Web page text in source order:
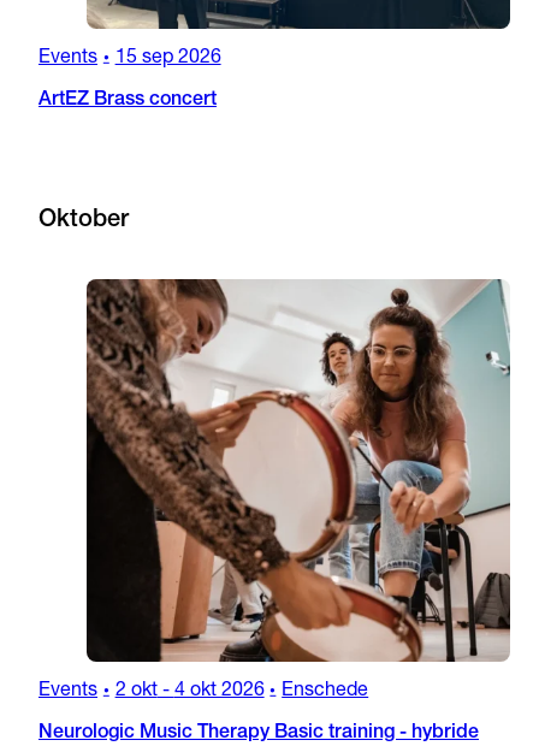
Events • 15 sep 2026
ArtEZ Brass concert
Oktober
Events • 2 okt-4 okt 2026 • Enschede
Neurologic Music Therapy Basic training - hybride